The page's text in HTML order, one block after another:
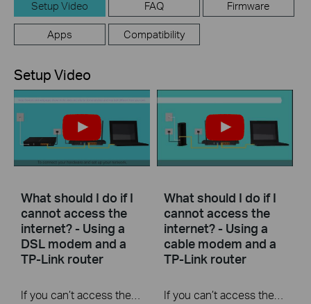
Setup Video FAQ Firmware
Apps Compatibility
Setup Video
What should I do if I
cannot access the
internet? - Using a
DSL modem and a
TP-Link router
What should I do if I
cannot access the
internet? - Using a
cable modem and a
TP-Link router